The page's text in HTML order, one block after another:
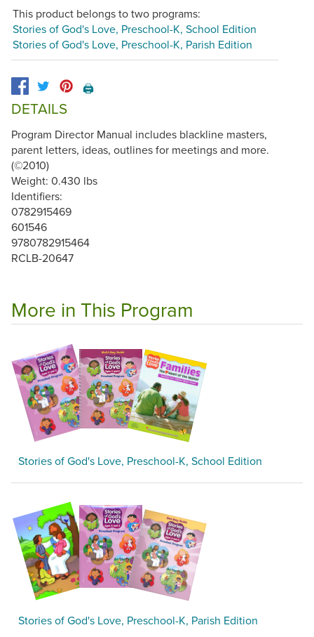
This product belongs to two programs:
Stories of God's Love, Preschool-K, School Edition
Stories of God's Love, Preschool-K, Parish Edition
🖨️
DETAILS
Program Director Manual includes blackline masters,
parent letters, ideas, outlines for meetings and more.
(©2010)
Weight: 0.430 lbs
Identifiers:
0782915469
601546
9780782915464
RCLB-20647
More in This Program
Stories of God's Love, Preschool-K, School Edition
Stories of God's Love, Preschool-K, Parish Edition